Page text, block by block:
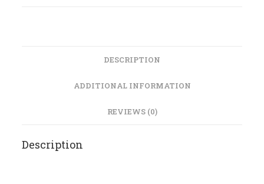
DESCRIPTION
ADDITIONAL INFORMATION
REVIEWS (0)
Description